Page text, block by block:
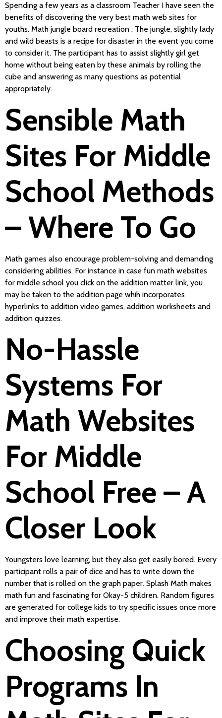
Spending a few years as a classroom Teacher I have seen the
benefits of discovering the very best math web sites for
youths. Math jungle board recreation : The jungle, slightly lady
and wild beasts is a recipe for disaster in the event you come
to consider it. The participant has to assist slightly girl get
home without being eaten by these animals by rolling the
cube and answering as many questions as potential
appropriately.
Sensible Math
Sites For Middle
School Methods
– Where To Go
Math games also encourage problem-solving and demanding
considering abilities. For instance in case fun math websites
for middle school you click on the addition matter link, you
may be taken to the addition page whih incorporates
hyperlinks to addition video games, addition worksheets and
addition quizzes.
No-Hassle
Systems For
Math Websites
For Middle
School Free – A
Closer Look
Youngsters love learning, but they also get easily bored. Every
participant rolls a pair of dice and has to write down the
number that is rolled on the graph paper. Splash Math makes
math fun and fascinating for Okay-5 children. Random figures
are generated for college kids to try specific issues once more
and improve their math expertise.
Choosing Quick
Programs In